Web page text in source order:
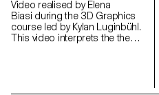
Video realised by Elena
Biasi during the 3D Graphics
course led by Kylan Luginbühl.
This video interprets the theme
realised during the 1st year